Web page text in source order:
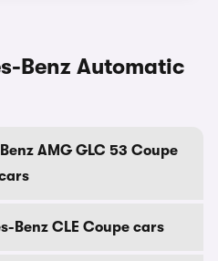
Benz Automatic
AMG GLC 53 Coupe
Benz CLE Coupe cars